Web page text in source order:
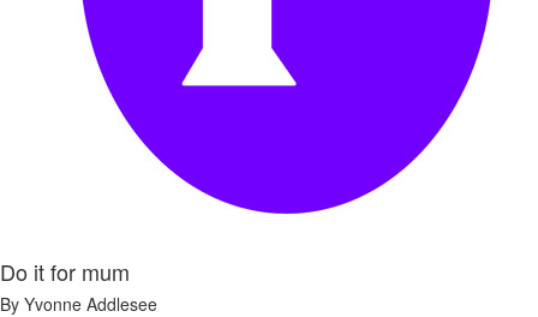
Do it for mum
By Yvonne Addlesee